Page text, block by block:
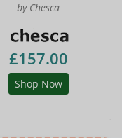
by Chesca
£157.00
Shop Now